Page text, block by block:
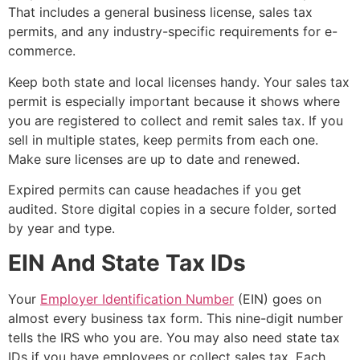
That includes a general business license, sales tax
permits, and any industry-specific requirements for e-
commerce.
Keep both state and local licenses handy. Your sales tax
permit is especially important because it shows where
you are registered to collect and remit sales tax. If you
sell in multiple states, keep permits from each one.
Make sure licenses are up to date and renewed.
Expired permits can cause headaches if you get
audited. Store digital copies in a secure folder, sorted
by year and type.
EIN And State Tax IDs
Your Employer Identification Number (EIN) goes on
almost every business tax form. This nine-digit number
tells the IRS who you are. You may also need state tax
IDs if you have employees or collect sales tax. Each